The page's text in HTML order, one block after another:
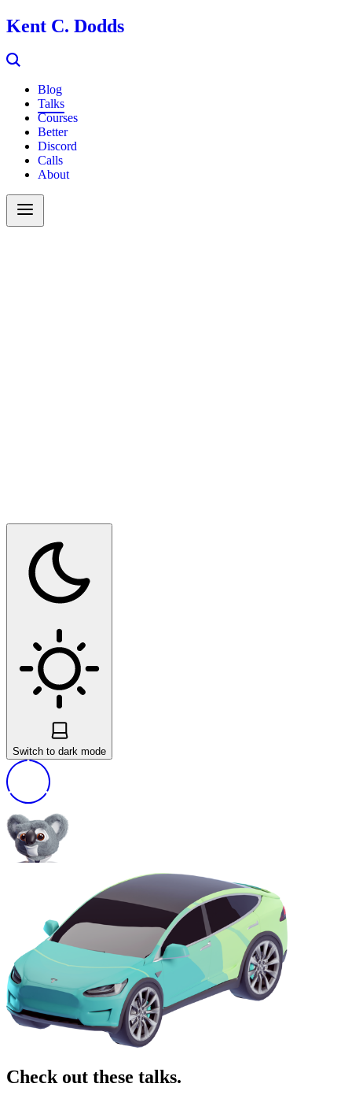
Kent C. Dodds
Blog
Talks
Courses
Better
Discord
Calls
About
Switch to dark mode
Check out these talks.